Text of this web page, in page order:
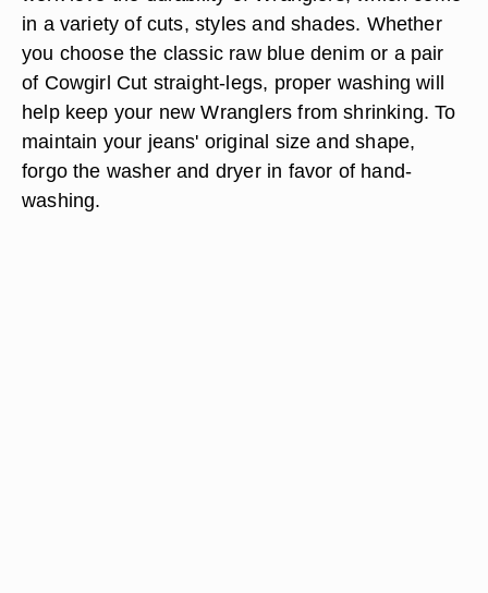
in a variety of cuts, styles and shades. Whether
you choose the classic raw blue denim or a pair
of Cowgirl Cut straight-legs, proper washing will
help keep your new Wranglers from shrinking. To
maintain your jeans' original size and shape,
forgo the washer and dryer in favor of hand-
washing.